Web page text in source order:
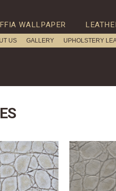
WALLPAPER
US GALLERY UPHOLSTERY